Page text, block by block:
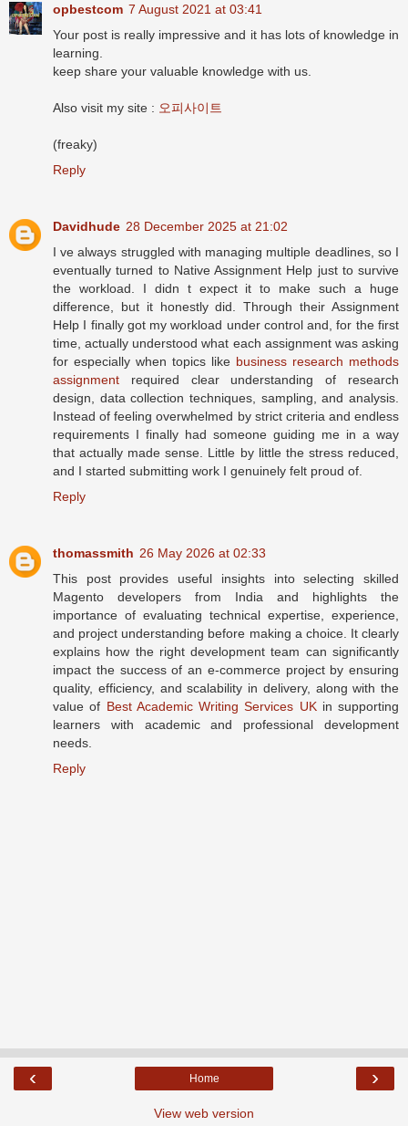
opbestcom 7 August 2021 at 03:41
Your post is really impressive and it has lots of knowledge in
learning.
keep share your valuable knowledge with us.
Also visit my site : 오피사이트
(freaky)
Reply
Davidhude 28 December 2025 at 21:02
I ve always struggled with managing multiple deadlines, so I
eventually turned to Native Assignment Help just to survive
the workload. I didn t expect it to make such a huge
difference, but it honestly did. Through their Assignment
Help I finally got my workload under control and, for the first
time, actually understood what each assignment was asking
for especially when topics like business research methods
assignment required clear understanding of research
design, data collection techniques, sampling, and analysis.
Instead of feeling overwhelmed by strict criteria and endless
requirements I finally had someone guiding me in a way
that actually made sense. Little by little the stress reduced,
and I started submitting work I genuinely felt proud of.
Reply
thomassmith 26 May 2026 at 02:33
This post provides useful insights into selecting skilled
Magento developers from India and highlights the
importance of evaluating technical expertise, experience,
and project understanding before making a choice. It clearly
explains how the right development team can significantly
impact the success of an e-commerce project by ensuring
quality, efficiency, and scalability in delivery, along with the
value of Best Academic Writing Services UKin supporting
learners with academic and professional development
needs.
Reply
‹ ›
Home
View web version